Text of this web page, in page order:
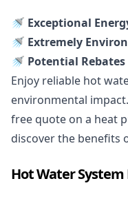
🚿 Exceptional
🚿 Extremely
🚿 Potential
Enjoy reliable hot
environmental
free quote on a heat
discover the benefits
Hot Water